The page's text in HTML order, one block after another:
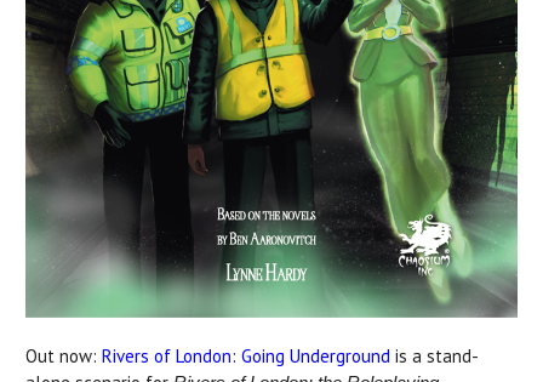
Out now: Rivers of London: Going Underground is a stand-